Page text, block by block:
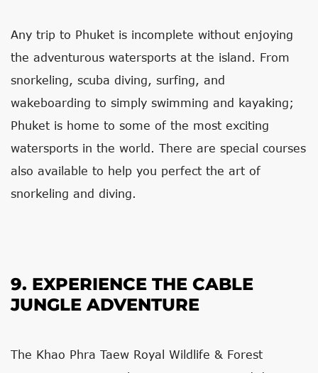
Any trip to Phuket is incomplete without enjoying
the adventurous watersports at the island. From
snorkeling, scuba diving, surfing, and
wakeboarding to simply swimming and kayaking;
Phuket is home to some of the most exciting
watersports in the world. There are special courses
also available to help you perfect the art of
snorkeling and diving.
9. EXPERIENCE THE CABLE
JUNGLE ADVENTURE
The Khao Phra Taew Royal Wildlife & Forest